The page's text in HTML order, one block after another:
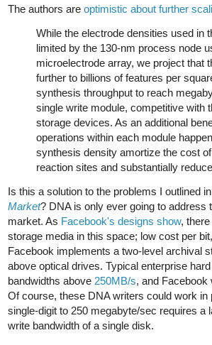
The authors are optimistic about further
While the electrode densities used in
limited by the 130-nm process node
microelectrode array, we project that
further to billions of features per
synthesis throughput to reach
single write module, competitive with
storage devices. As an additional
operations within each module
synthesis density amortize the cost
reaction sites and substantially
Is this a solution to the problems I outlined
Market? DNA is only ever going to address
market. As Facebook's designs show,
storage media in this space; low cost per
Facebook implements a two-level archival
above optical drives. Typical enterprise
bandwidths above 250MB/s, and Facebook
Of course, these DNA writers could work in
single-digit to 250 megabyte/sec requires a
write bandwidth of a single disk.